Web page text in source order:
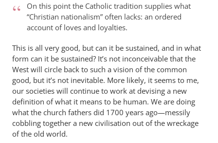
On this point the Catholic tradition supplies what
“Christian nationalism” often lacks: an ordered
account of loves and loyalties.
This is all very good, but can it be sustained, and in what
form can it be sustained? It’s not inconceivable that the
West will circle back to such a vision of the common
good, but it’s not inevitable. More likely, it seems to me,
our societies will continue to work at devising a new
definition of what it means to be human. We are doing
what the church fathers did 1700 years ago—messily
cobbling together a new civilisation out of the wreckage
of the old world.